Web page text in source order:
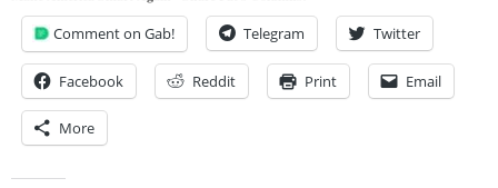
Comment on Gab! Telegram Twitter
Facebook Reddit Print Email
More